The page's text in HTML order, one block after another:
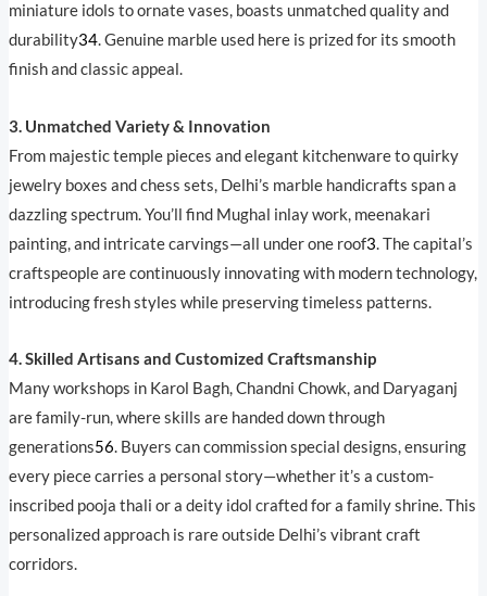
miniature idols to ornate vases, boasts unmatched quality and
durability34. Genuine marble used here is prized for its smooth
finish and classic appeal.
3. Unmatched Variety & Innovation
From majestic temple pieces and elegant kitchenware to quirky
jewelry boxes and chess sets, Delhi’s marble handicrafts span a
dazzling spectrum. You’ll find Mughal inlay work, meenakari
painting, and intricate carvings—all under one roof3. The capital’s
craftspeople are continuously innovating with modern technology,
introducing fresh styles while preserving timeless patterns.
4. Skilled Artisans and Customized Craftsmanship
Many workshops in Karol Bagh, Chandni Chowk, and Daryaganj
are family-run, where skills are handed down through
generations56. Buyers can commission special designs, ensuring
every piece carries a personal story—whether it’s a custom-
inscribed pooja thali or a deity idol crafted for a family shrine. This
personalized approach is rare outside Delhi’s vibrant craft
corridors.